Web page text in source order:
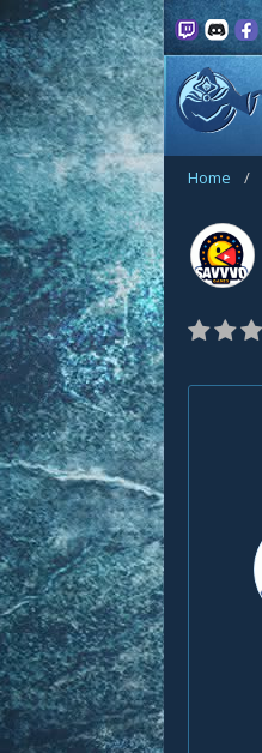
Home /